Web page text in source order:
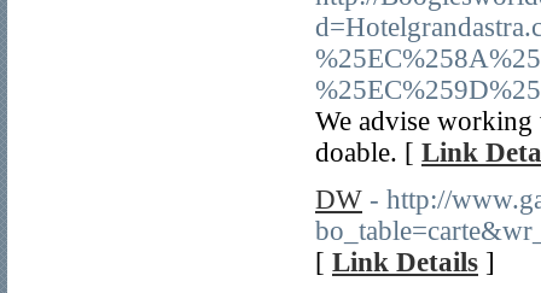
We advise working
doable. [ Link
DW - http://
[ Link Details ]